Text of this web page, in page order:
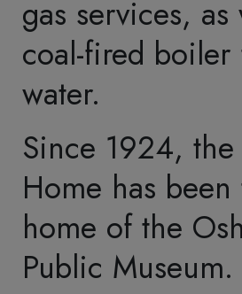
dining room,
numerous
ballroom, and a
room.